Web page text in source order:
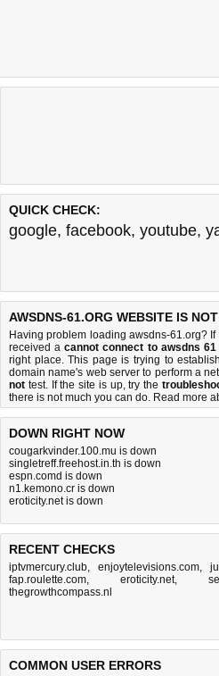
QUICK CHECK:
google, facebook, youtube,
AWSDNS-61.ORG WEBSITE IS
Having problem loading awsdns-61.org? If
received acannot connect to awsdns
right place. This page is trying to
domain name's web server to perform a
not test. If the site is up, try the
there is not much you can do. Read more
DOWN RIGHT NOW
cougarkvinder.100.mu is down
singletreff.freehost.in.th is down
espn.comd is down
n1.kemono.cr is down
eroticity.net is down
RECENT CHECKS
iptvmercury.club, enjoytelevisions.com,
fap.roulette.com, eroticity.net,
thegrowthcompass.nl
COMMON USER ERRORS